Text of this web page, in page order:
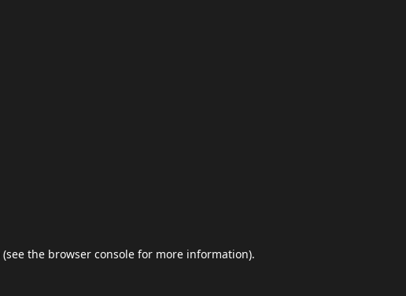
(see the browser console for more information).